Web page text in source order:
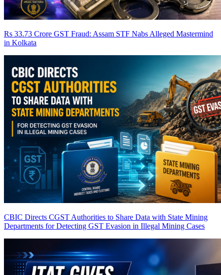
Rs 33.73 Crore GST Fraud: Assam STF Nabs Alleged Mastermind
in Kolkata
CBIC Directs CGST Authorities to Share Data with State Mining
Departments for Detecting GST Evasion in Illegal Mining Cases